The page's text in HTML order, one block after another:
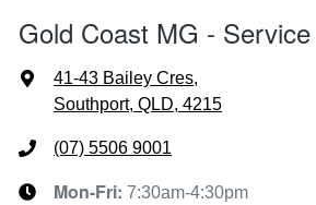
Gold Coast MG - Service
41-43 Bailey Cres,
Southport, QLD, 4215
(07) 5506 9001
Mon-Fri: 7:30am-4:30pm